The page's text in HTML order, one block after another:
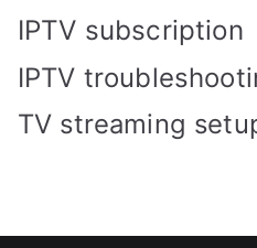
IPTV subscription
IPTV
TV streaming